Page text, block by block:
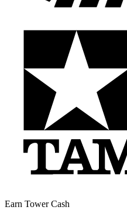
Earn Tower Cash